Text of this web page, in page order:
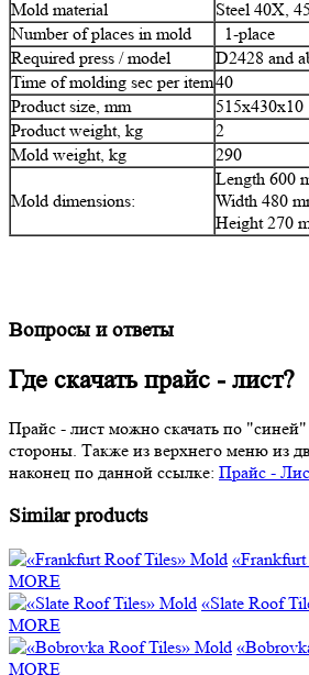
Mold material
Steel 40Х,
Number of places in mold
1-place
Required press / model
D2428 and
Time of molding sec per item40
Product size, mm
515х430х10
Product weight, kg
2
Mold weight, kg
290
Mold dimensions:
Length 600
Width 480
Height 270
Вопросы и ответы
Где скачать прайс - лист?
Прайс - лист можно скачать по
стороны. Также из верхнего меню из
наконец по данной ссылке: Прайс -
Similar products
MORE
«Slate Roof
MORE
MORE